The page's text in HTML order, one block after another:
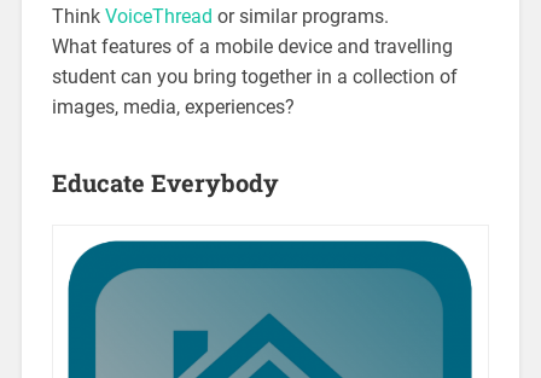
Think VoiceThread or similar programs.
What features of a mobile device and travelling
student can you bring together in a collection of
images, media, experiences?
Educate Everybody